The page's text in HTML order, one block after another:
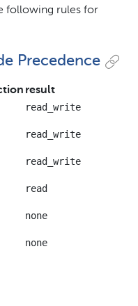
following rules for
Precedence
result
read_write
read_write
read_write
read
none
none